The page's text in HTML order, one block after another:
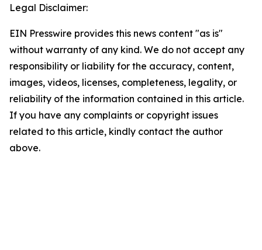
Legal Disclaimer:
EIN Presswire provides this news content "as is"
without warranty of any kind. We do not accept any
responsibility or liability for the accuracy, content,
images, videos, licenses, completeness, legality, or
reliability of the information contained in this article.
If you have any complaints or copyright issues
related to this article, kindly contact the author
above.